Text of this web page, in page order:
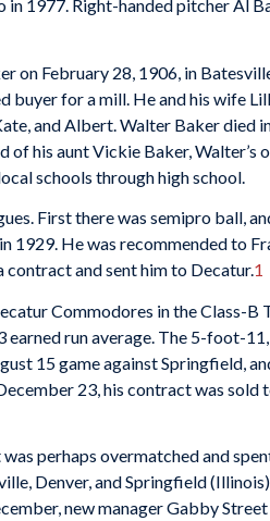
in 1977. Right-handed pitcher Al
on February 28, 1906, in
for a mill. He and his wife
and Albert. Walter Baker died
of his aunt Vickie Baker, Walter’s
schools through high school.
First there was semipro ball,
1929. He was recommended to
contract and sent him to Decatur.1
Commodores in the Class-B
earned run average. The 5-foot-
15 game against Springfield,
23, his contract was sold
perhaps overmatched and
Denver, and Springfield
new manager Gabby